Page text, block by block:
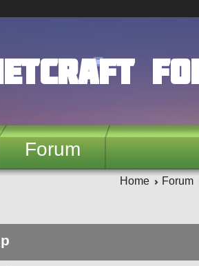
Forum
Home Forum